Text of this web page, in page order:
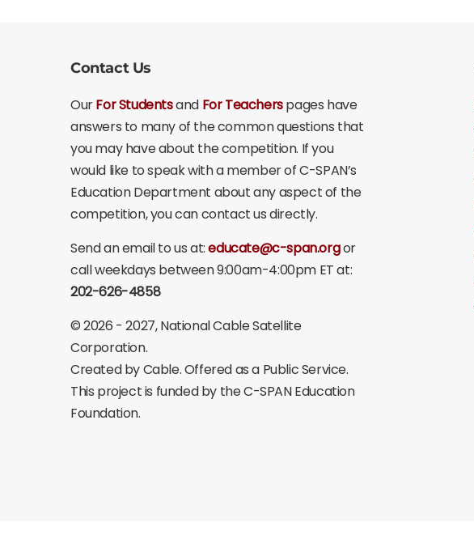
Contact Us
OurFor Studentsand For Teacherspages have
answers to many of the common questions that
you may have about the competition. If you
would like to speak with a member of C-SPAN’s
Education Department about any aspect of the
competition, you can contact us directly.
Send an email to us at:educate@c-span.orgor
call weekdays between 9:00am-4:00pm ET at:
202-626-4858
©2026 - 2027, National Cable Satellite
Corporation.
Created by Cable. Offered as a Public Service.
This project is funded by the C-SPAN Education
Foundation.